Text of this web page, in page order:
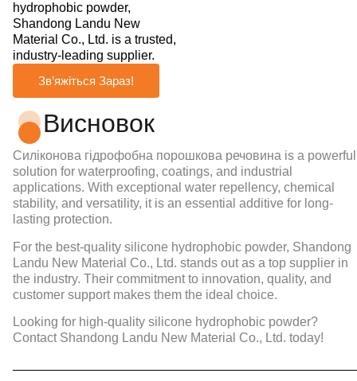
hydrophobic powder,
Shandong Landu New
Material Co., Ltd. is a trusted,
industry-leading supplier.
Зв’яжіться Зараз!
Висновок
Силіконова гідрофобна порошкова речовина is a powerful
solution for waterproofing, coatings, and industrial
applications. With exceptional water repellency, chemical
stability, and versatility, it is an essential additive for long-
lasting protection.
For the best-quality silicone hydrophobic powder, Shandong
Landu New Material Co., Ltd. stands out as a top supplier in
the industry. Their commitment to innovation, quality, and
customer support makes them the ideal choice.
Looking for high-quality silicone hydrophobic powder?
Contact Shandong Landu New Material Co., Ltd. today!